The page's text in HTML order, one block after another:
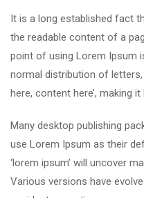
It is a long established fact
the readable content of a
point of using Lorem Ipsum
normal distribution of
here, content here’, making
Many desktop publishing
use Lorem Ipsum as their
‘lorem ipsum’ will uncover
Various versions have